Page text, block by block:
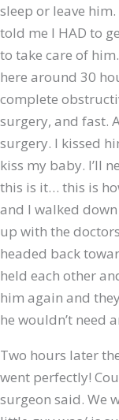
sleep or leave
told me I HAD to
to take care of
here around 30
complete
surgery, and fast.
surgery. I kissed
kiss my baby. I’ll
this is it… this is
and I walked
up with the
headed back
held each other
him again and
he wouldn’t need
Two hours later
went perfectly!
surgeon said. We